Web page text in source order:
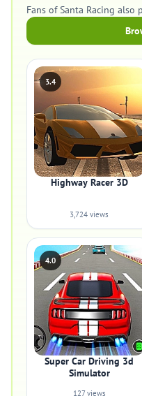
Fans of Santa Racing also
3.4
Highway Racer 3D
3,724 views
4.0
Super Car Driving 3d
Simulator
127 views